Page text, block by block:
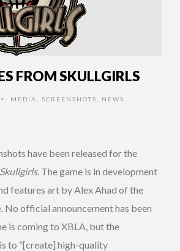
FROM SKULLGIRLS
• MEDIA SCREENSHOTS NEWS
have been released for the
Skullgirls. The game is in development
features art by Alex Ahad of the
No official announcement has been
is coming to XBLA, but the
to “[create] high-quality